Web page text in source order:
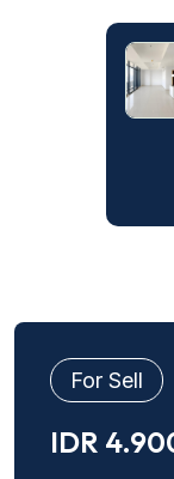
For Sell
IDR